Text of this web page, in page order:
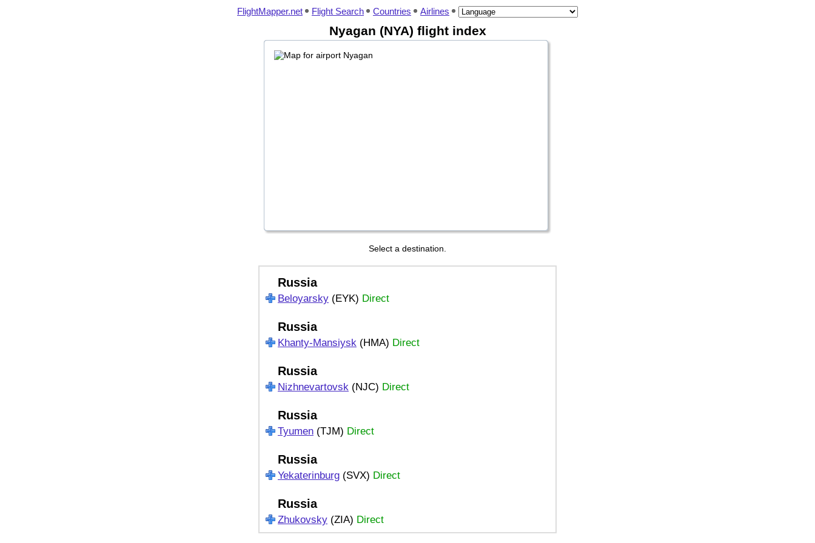
FlightMapper.net Flight Search Countries Airlines
Nyagan (NYA) flight index
Select a destination.
Russia
Beloyarsky (EYK) Direct
Russia
Khanty-Mansiysk (HMA) Direct
Russia
Nizhnevartovsk (NJC) Direct
Russia
Tyumen (TJM) Direct
Russia
Yekaterinburg (SVX) Direct
Russia
Zhukovsky (ZIA) Direct